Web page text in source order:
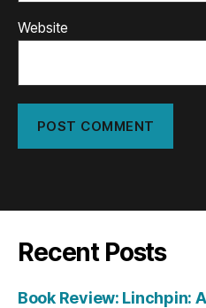
Website
Recent Posts
Book Review: Linchpin: